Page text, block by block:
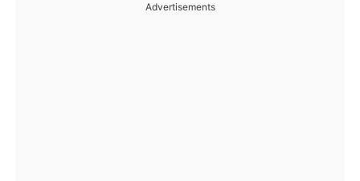
Advertisements